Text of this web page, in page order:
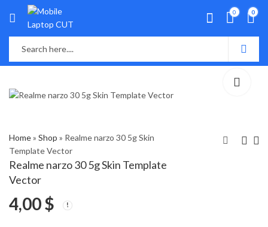
0 0
Home» Shop » Realme narzo 30 5g Skin
Template Vector
Realme narzo 30 5g Skin Template
Vector
4,00$